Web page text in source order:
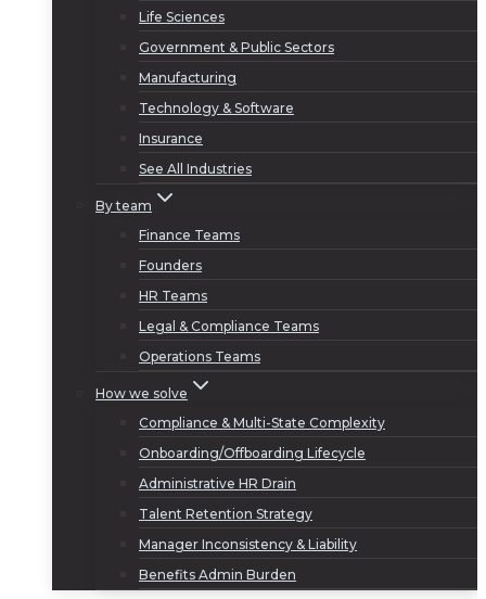
Life Sciences
Government & Public Sectors
Manufacturing
Technology & Software
Insurance
See All Industries
By team
Finance Teams
Founders
HR Teams
Legal & Compliance Teams
Operations Teams
How we solve
Compliance & Multi-State Complexity
Onboarding/Offboarding Lifecycle
Administrative HR Drain
Talent Retention Strategy
Manager Inconsistency & Liability
Benefits Admin Burden